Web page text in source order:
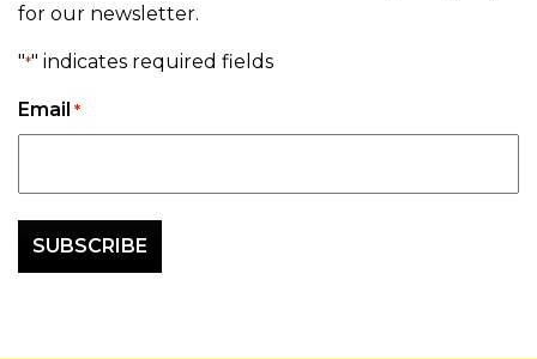
for our newsletter.
"*" indicates required fields
Email *